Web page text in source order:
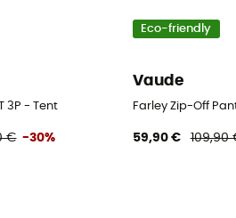
3P - Tent
€ -30%
Eco-friendly
Vaude
Farley Zip-Off
59,90 € 109,90